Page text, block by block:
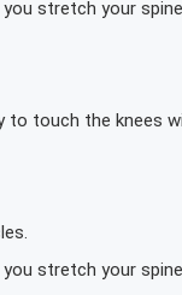
stretch your
to touch the knees
stretch your